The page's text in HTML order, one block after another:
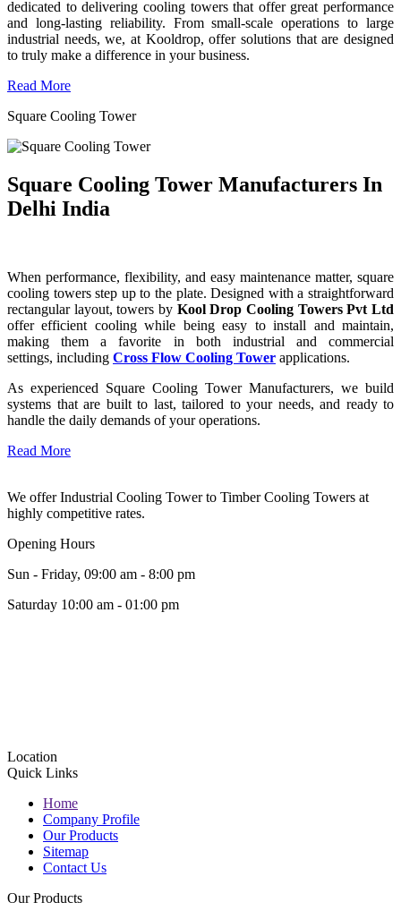
dedicated to delivering cooling towers that offer great performance
and long-lasting reliability. From small-scale operations to large
industrial needs, we, at Kooldrop, offer solutions that are designed
to truly make a difference in your business.
Read More
Square Cooling Tower
Square Cooling Tower Manufacturers In
Delhi India
When performance, flexibility, and easy maintenance matter, square
cooling towers step up to the plate. Designed with a straightforward
rectangular layout, towers by Kool Drop Cooling Towers Pvt Ltd
offer efficient cooling while being easy to install and maintain,
making them a favorite in both industrial and commercial
settings, including Cross Flow Cooling Tower applications.
As experienced Square Cooling Tower Manufacturers, we build
systems that are built to last, tailored to your needs, and ready to
handle the daily demands of your operations.
Read More
We offer Industrial Cooling Tower to Timber Cooling Towers at
highly competitive rates.
Opening Hours
Sun - Friday, 09:00 am - 8:00 pm
Saturday 10:00 am - 01:00 pm
Location
Quick Links
Home
Company Profile
Our Products
Sitemap
Contact Us
Our Products